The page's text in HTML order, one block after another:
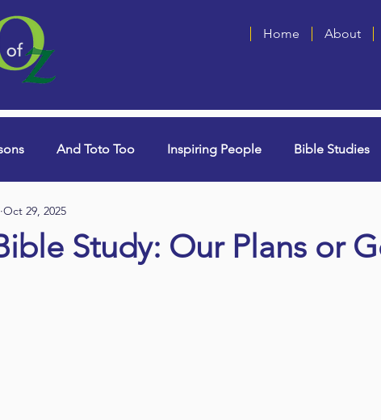
Home About
And Toto Too Inspiring People Bible Studies
Queen Lori (aka Dancing Grammie)
Study: Our Plans or
Oct 29, 2025